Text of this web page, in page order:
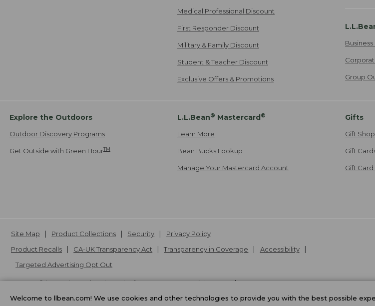
Medical Professional Discount
First Responder Discount
Military & Family Discount
Student & Teacher Discount
Exclusive Offers & Promotions
Business
Group
Explore the Outdoors
Outdoor Discovery Programs
Get Outside with Green HourTM
L.L.Bean® Mastercard®
Learn More
Bean Bucks Lookup
Manage Your Mastercard Account
Gifts
Gift Shop
Gift
Gift
Site Map Product Collections Security
Privacy Policy
Product Recalls
CA-UK Transparency Act Transparency in Coverage
Accessibility
Targeted Advertising Opt Out
L.L.Bean® is a registered trademark of L.L.Bean Inc. Copyright2026.
v24.1.205.1
Welcome to llbean.com! We use cookies and other technologies to provide you with the best possible